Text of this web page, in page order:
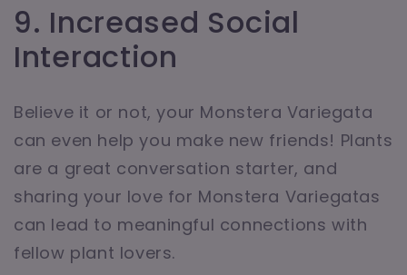
9. Increased Social
Interaction
Believe it or not, your Monstera Variegata
can even help you make new friends! Plants
are a great conversation starter, and
sharing your love for Monstera Variegatas
can lead to meaningful connections with
fellow plant lovers.